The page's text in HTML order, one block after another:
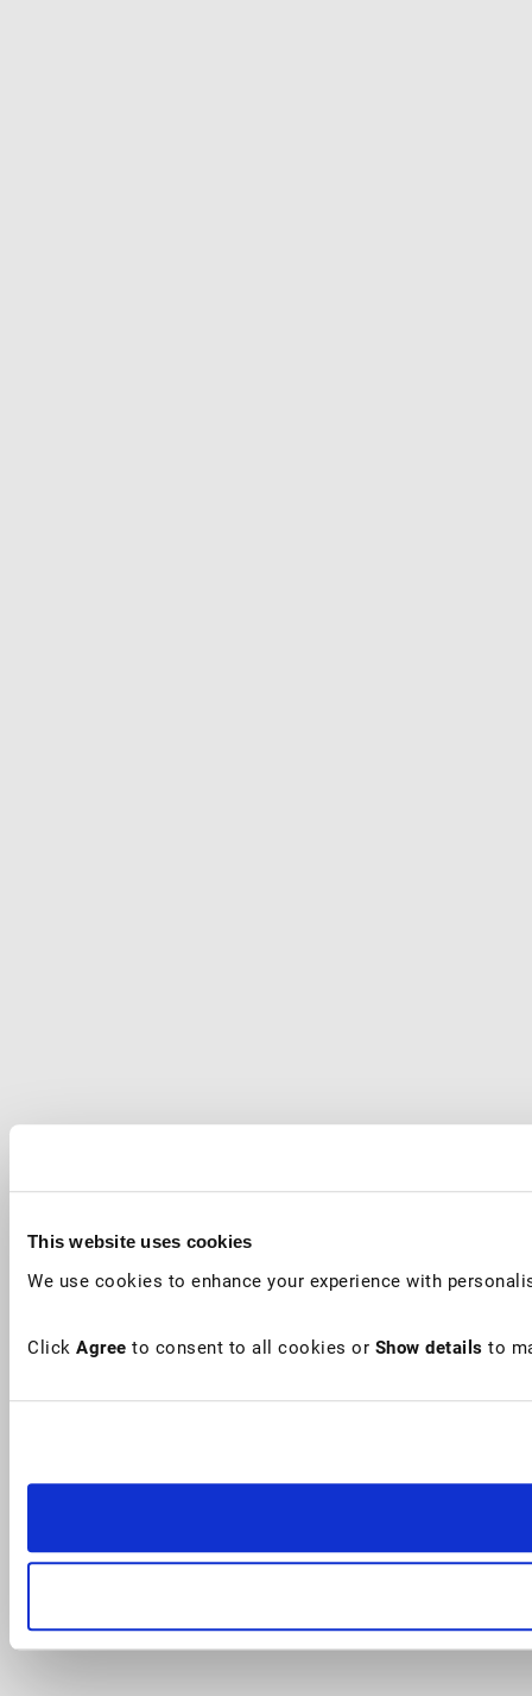
This website uses cookies
We use cookies to enhance your experience with
Click Agree to consent to all cookies or Show details to